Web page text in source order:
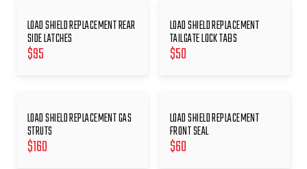
LOAD SHIELD REPLACEMENT REAR
SIDE LATCHES
$95
LOAD SHIELD REPLACEMENT
TAILGATE LOCK TABS
$50
LOAD SHIELD REPLACEMENT GAS
STRUTS
$160
LOAD SHIELD REPLACEMENT
FRONT SEAL
$60